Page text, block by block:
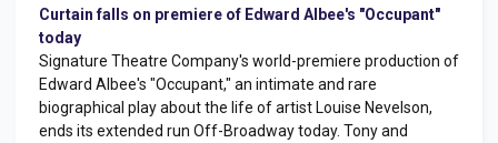
Curtain falls on premiere of Edward Albee's "Occupant"
today
Signature Theatre Company's world-premiere production of
Edward Albee's "Occupant," an intimate and rare
biographical play about the life of artist Louise Nevelson,
ends its extended run Off-Broadway today. Tony and